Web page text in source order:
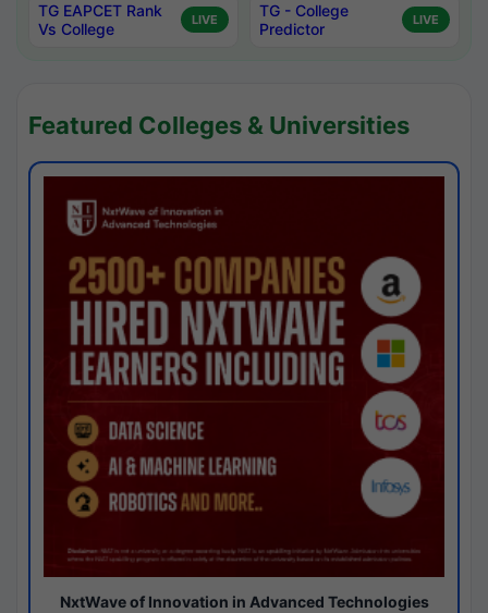
TG EAPCET Rank
Vs College
LIVE
TG - College
Predictor
LIVE
Featured Colleges & Universities
NxtWave of Innovation in Advanced Technologies